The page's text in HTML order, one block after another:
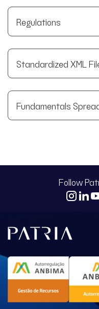
Regulations
Standardized XML
Fundamentals
Follow